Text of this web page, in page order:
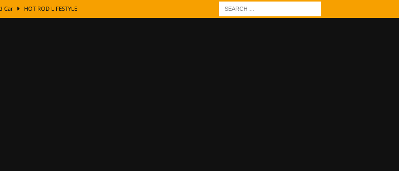
Car HOT ROD LIFESTYLE
Origins Behind the Badges
Leafing Tips
To Mirror Chrome